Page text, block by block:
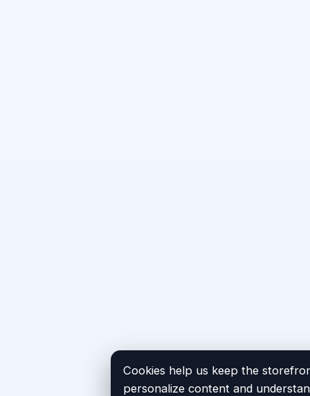
Cookies help us keep the
personalize content and